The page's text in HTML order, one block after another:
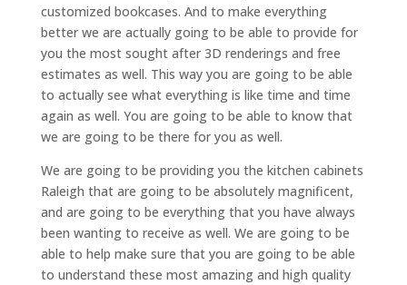
customized bookcases. And to make everything
better we are actually going to be able to provide for
you the most sought after 3D renderings and free
estimates as well. This way you are going to be able
to actually see what everything is like time and time
again as well. You are going to be able to know that
we are going to be there for you as well.
We are going to be providing you the kitchen cabinets
Raleigh that are going to be absolutely magnificent,
and are going to be everything that you have always
been wanting to receive as well. We are going to be
able to help make sure that you are going to be able
to understand these most amazing and high quality